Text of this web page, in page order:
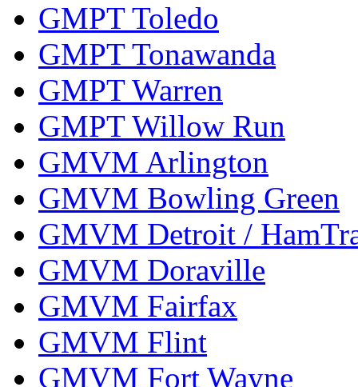
GMPT Toledo
GMPT Tonawanda
GMPT Warren
GMPT Willow Run
GMVM Arlington
GMVM Bowling Green
GMVM Detroit /
GMVM Doraville
GMVM Fairfax
GMVM Flint
GMVM Fort Wayne